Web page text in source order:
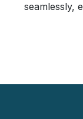
seamlessly,